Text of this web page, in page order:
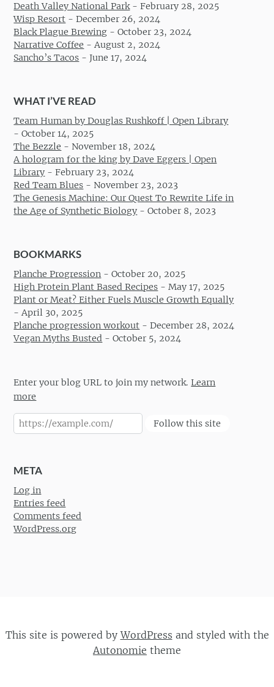
Death Valley National Park-February 28, 2025
Wisp Resort -December 26, 2024
Black Plague Brewing -October 23, 2024
Narrative Coffee -August 2, 2024
Sancho’s Tacos -June 17, 2024
WHAT I’VE READ
Team Human by Douglas Rushkoff | Open Library
-October 14, 2025
The Bezzle -November 18, 2024
A hologram for the king by Dave Eggers | Open
Library -February 23, 2024
Red Team Blues -November 23, 2023
The Genesis Machine: Our Quest To Rewrite Life in
the Age of Synthetic Biology -October 8, 2023
BOOKMARKS
Planche Progression -October 20, 2025
High Protein Plant Based Recipes -May 17, 2025
Plant or Meat? Either Fuels Muscle Growth Equally
-April 30, 2025
Planche progression workout -December 28, 2024
Vegan Myths Busted -October 5, 2024
Enter your blog URL to join my network.Learn
more
Follow this site
META
Log in
Entries feed
Comments feed
WordPress.org
This site is powered byWordPress and styled with the
Autonomie theme